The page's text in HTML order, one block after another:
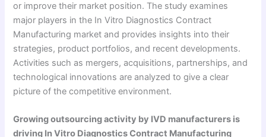
or improve their market position. The study examines
major players in the In Vitro Diagnostics Contract
Manufacturing market and provides insights into their
strategies, product portfolios, and recent developments.
Activities such as mergers, acquisitions, partnerships, and
technological innovations are analyzed to give a clear
picture of the competitive environment.
Growing outsourcing activity by IVD manufacturers is
driving In Vitro Diagnostics Contract Manufacturing